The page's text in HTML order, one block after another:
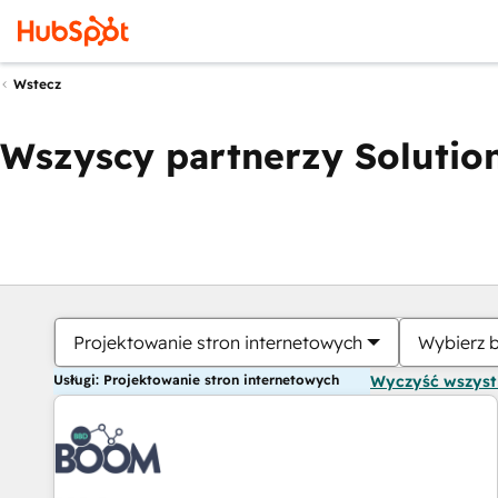
Wstecz
Wszyscy partnerzy
Projektowanie stron internetowych Wybierz
Usługi: Projektowanie stron internetowych Wyczyść